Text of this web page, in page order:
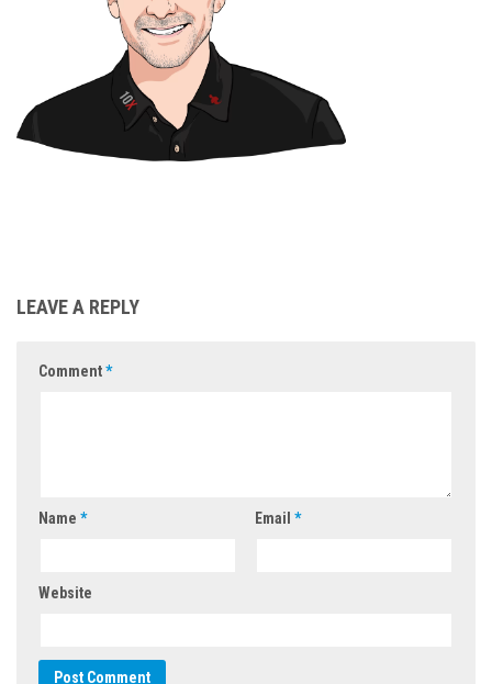
LEAVE A REPLY
Comment*
Name * Email *
Website